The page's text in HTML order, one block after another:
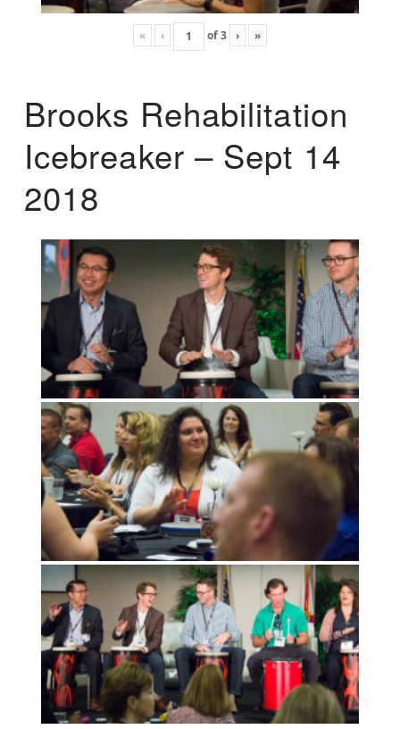
« ‹ of3 › »
Brooks Rehabilitation
Icebreaker – Sept 14
2018